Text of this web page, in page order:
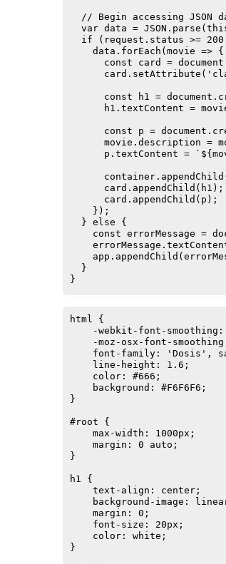
// Begin accessing JSON
var data =
if (request.status >=
    data.forEach(movie => {
const card =
const h1 =
h1.textContent =
const p =
movie.description =
p.textContent =
      card.appendChild(h1);
      card.appendChild(p);
    });
  } else {
const errorMessage =
  }
}
html {
-webkit-font-smoothing:
-moz-osx-font-
font-family: 'Dosis',
    line-height: 1.6;
    color: #666;
    background: #F6F6F6;
}
#root {
    max-width: 1000px;
    margin: 0 auto;
}
h1 {
    text-align: center;
background-image:
    margin: 0;
    font-size: 20px;
    color: white;
}